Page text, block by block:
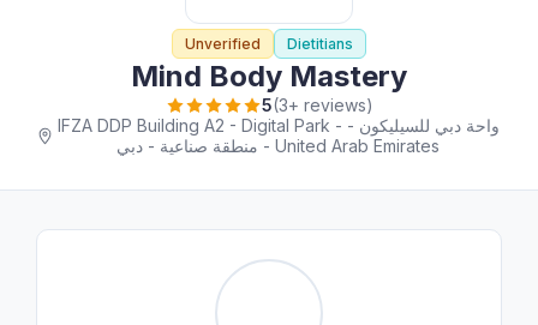
Unverified Dietitians
Mind Body Mastery
5(3+ reviews)
IFZA DDP Building A2 - Digital Park - واحة دبي للسيليكون -
منطقة صناعية - دبي - United Arab Emirates